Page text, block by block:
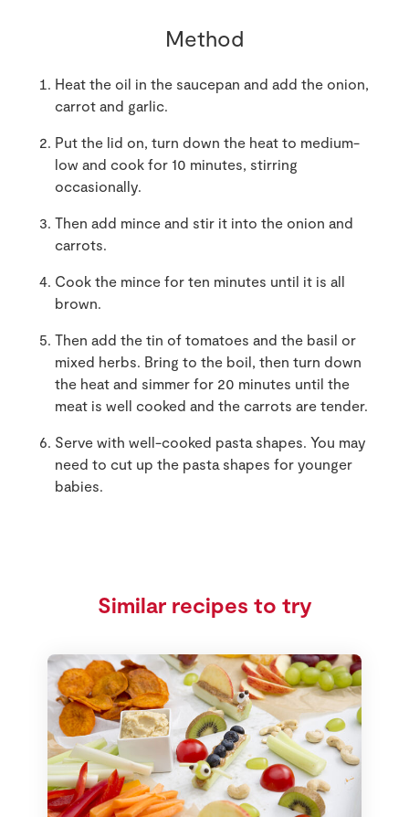
Method
Heat the oil in the saucepan and add the onion,
carrot and garlic.
Put the lid on, turn down the heat to medium-
low and cook for 10 minutes, stirring
occasionally.
Then add mince and stir it into the onion and
carrots.
Cook the mince for ten minutes until it is all
brown.
Then add the tin of tomatoes and the basil or
mixed herbs. Bring to the boil, then turn down
the heat and simmer for 20 minutes until the
meat is well cooked and the carrots are tender.
Serve with well-cooked pasta shapes. You may
need to cut up the pasta shapes for younger
babies.
Similar recipes to try